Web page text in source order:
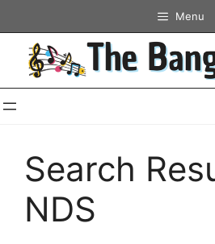
to
content
Menu
Search
NDS